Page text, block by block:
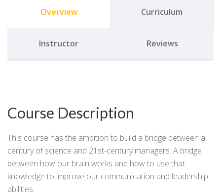
Overview Curriculum
Instructor Reviews
Course Description
This course has the ambition to build a bridge between a
century of science and 21st-century managers. A bridge
between how our brain works and how to use that
knowledge to improve our communication and leadership
abilities.